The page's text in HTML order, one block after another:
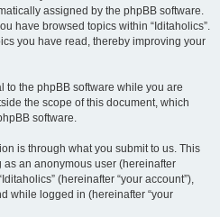
assigned by the phpBB software.
have browsed topics within “Iditaholics”.
you have read, thereby improving your
to the phpBB software while you are
the scope of this document, which
software.
is through what you submit to us. This
an anonymous user (hereinafter
(hereinafter “your account”),
while logged in (hereinafter “your